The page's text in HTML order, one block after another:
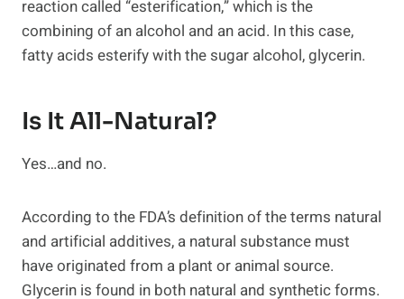
reaction called “esterification,” which is the
combining of an alcohol and an acid. In this case,
fatty acids esterify with the sugar alcohol, glycerin.
Is It All-Natural?
Yes…and no.
According to the FDA’s definition of the terms natural
and artificial additives, a natural substance must
have originated from a plant or animal source.
Glycerin is found in both natural and synthetic forms.